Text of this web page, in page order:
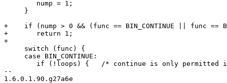
     }
+    if (nump > 0 && (func == BIN_CONTINUE || func ==
+	return 1;
+
     switch (func) {
     case BIN_CONTINUE:
--
1.6.0.1.90.g27a6e